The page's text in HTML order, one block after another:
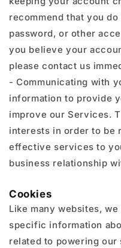
recommend that you
password, or other
you believe your
please contact us
- Communicating with
information to provide
improve our Services.
interests in order to be
effective services to
business relationship
Cookies
Like many websites,
specific information
related to powering